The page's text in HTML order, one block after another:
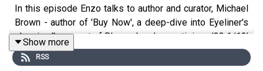
In this episode Enzo talks to author and curator, Michael
Brown - author of 'Buy Now', a deep-dive into Eyeliner's
classic album; part of Bloomsbury's prestigious '33 1/13'
collection.
Show more
RSS